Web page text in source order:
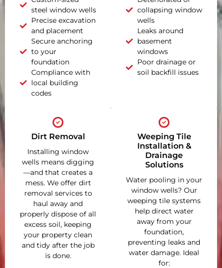
steel window wells
Precise excavation
and placement
Secure anchoring
to your
foundation
Compliance with
local building
codes
collapsing window
wells
Leaks around
basement
windows
Poor drainage or
soil backfill issues
Dirt Removal
Installing window
wells means digging
—and that creates a
mess. We offer dirt
removal services to
haul away and
properly dispose of all
excess soil, keeping
your property clean
and tidy after the job
is done.
Weeping Tile
Installation &
Drainage
Solutions
Water pooling in your
window wells? Our
weeping tile systems
help direct water
away from your
foundation,
preventing leaks and
water damage. Ideal
for: